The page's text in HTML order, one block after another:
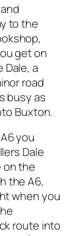
to the
get on
Dale, a
road
busy as
Buxton.
you
Dale
on the
the A6,
when you
route into